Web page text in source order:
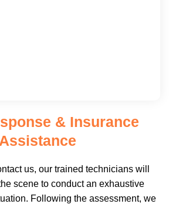
& Insurance
Assistance
us, our trained technicians will
scene to conduct an exhaustive
Following the assessment, we